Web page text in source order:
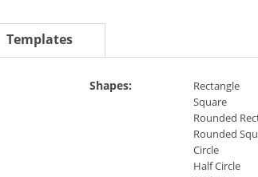
Templates
Shapes:
Rectangle
Square
Rounded
Rounded
Circle
Half Circle